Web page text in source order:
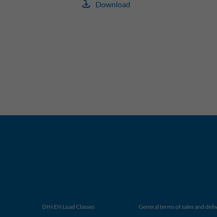
Download
DIN EN Load Classes General terms of sales and